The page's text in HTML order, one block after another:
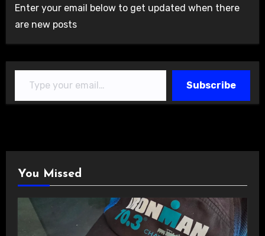
Enter your email below to get updated when there
are new posts
Type your email…
Subscribe
You Missed